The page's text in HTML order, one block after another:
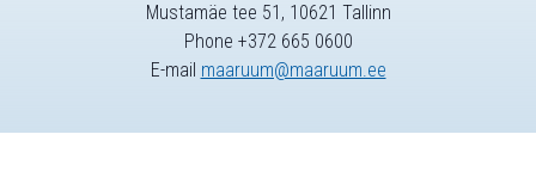
Mustamäe tee 51, 10621 Tallinn
Phone +372 665 0600
E-mail maaruum@maaruum.ee